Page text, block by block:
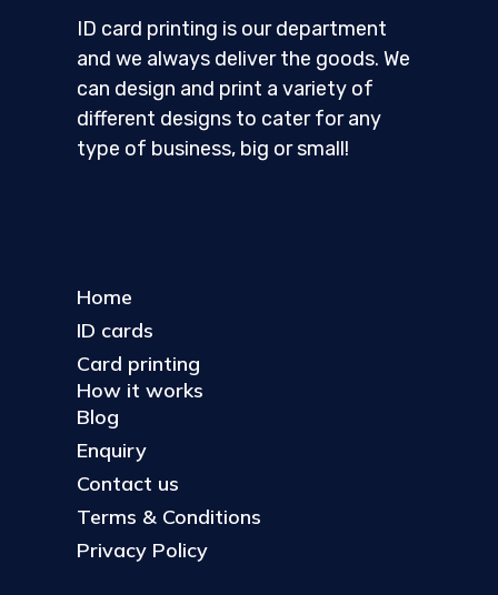
ID card printing is our department
and we always deliver the goods. We
can design and print a variety of
different designs to cater for any
type of business, big or small!
Home
ID cards
Card printing
How it works
Blog
Enquiry
Contact us
Terms & Conditions
Privacy Policy